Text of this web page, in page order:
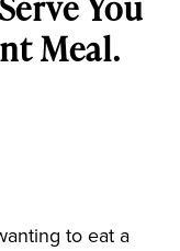
Meal.
to eat a